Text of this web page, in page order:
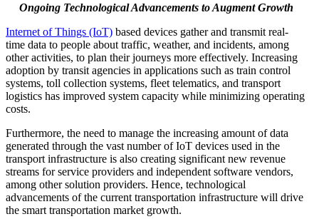
Ongoing Technological Advancements to Augment Growth
Internet of Things (IoT) based devices gather and transmit real-
time data to people about traffic, weather, and incidents, among
other activities, to plan their journeys more effectively. Increasing
adoption by transit agencies in applications such as train control
systems, toll collection systems, fleet telematics, and transport
logistics has improved system capacity while minimizing operating
costs.
Furthermore, the need to manage the increasing amount of data
generated through the vast number of IoT devices used in the
transport infrastructure is also creating significant new revenue
streams for service providers and independent software vendors,
among other solution providers. Hence, technological
advancements of the current transportation infrastructure will drive
the smart transportation market growth.